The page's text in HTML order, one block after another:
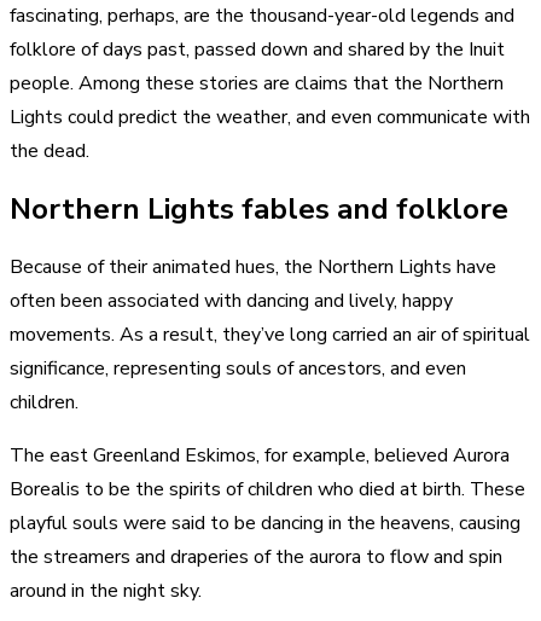
fascinating, perhaps, are the thousand-year-old legends and
folklore of days past, passed down and shared by the Inuit
people. Among these stories are claims that the Northern
Lights could predict the weather, and even communicate with
the dead.
Northern Lights fables and folklore
Because of their animated hues, the Northern Lights have
often been associated with dancing and lively, happy
movements. As a result, they’ve long carried an air of spiritual
significance, representing souls of ancestors, and even
children.
The east Greenland Eskimos, for example, believed Aurora
Borealis to be the spirits of children who died at birth. These
playful souls were said to be dancing in the heavens, causing
the streamers and draperies of the aurora to flow and spin
around in the night sky.